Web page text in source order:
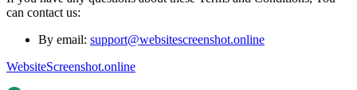
can contact us:
By email: support@websitescreenshot.online
WebsiteScreenshot.online